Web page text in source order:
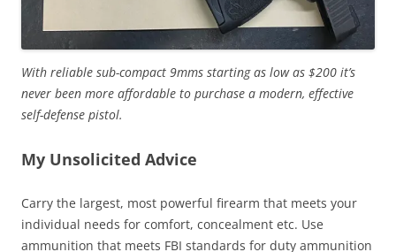
With reliable sub-compact 9mms starting as low as $200 it’s
never been more affordable to purchase a modern, effective
self-defense pistol.
My Unsolicited Advice
Carry the largest, most powerful firearm that meets your
individual needs for comfort, concealment etc. Use
ammunition that meets FBI standards for duty ammunition